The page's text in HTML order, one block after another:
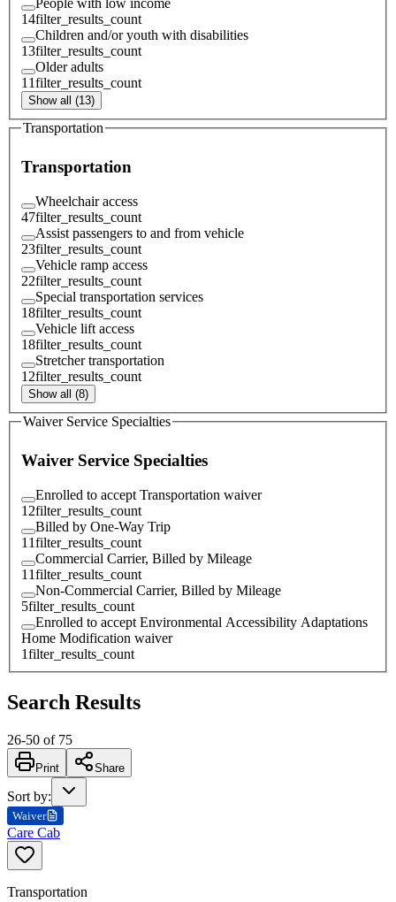
14filter_results_count
Children and/or youth with disabilities
13filter_results_count
Older adults
11filter_results_count
Show all (13)
Transportation
Transportation
Wheelchair access
47filter_results_count
Assist passengers to and from vehicle
23filter_results_count
Vehicle ramp access
22filter_results_count
Special transportation services
18filter_results_count
Vehicle lift access
18filter_results_count
Stretcher transportation
12filter_results_count
Show all (8)
Waiver Service Specialties
Waiver Service Specialties
Enrolled to accept Transportation waiver
12filter_results_count
Billed by One-Way Trip
11filter_results_count
Commercial Carrier, Billed by Mileage
11filter_results_count
Non-Commercial Carrier, Billed by Mileage
5filter_results_count
Enrolled to accept Environmental Accessibility Adaptations
Home Modification waiver
1filter_results_count
Search Results
26-50 of 75
Print Share
Sort by:
Waiver
Care Cab
Transportation